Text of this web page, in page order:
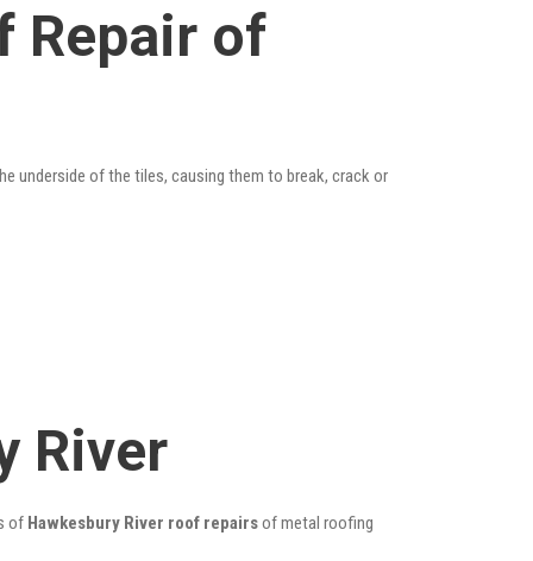
Repair of
underside of the tiles, causing them to break, crack or
River
of Hawkesbury River roof repairsof metal roofing